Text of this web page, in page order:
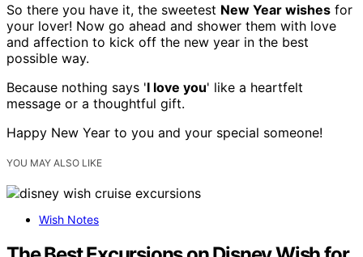
So there you have it, the sweetest New Year wishes for
your lover! Now go ahead and shower them with love
and affection to kick off the new year in the best
possible way.
Because nothing says 'I love you' like a heartfelt
message or a thoughtful gift.
Happy New Year to you and your special someone!
YOU MAY ALSO LIKE
Wish Notes